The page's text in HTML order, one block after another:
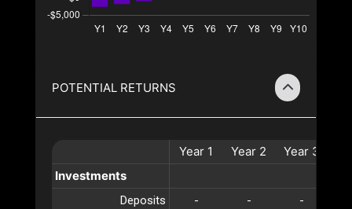
POTENTIAL RETURNS
Year 1 Year 2 Year 3
Investments
Deposits - - -